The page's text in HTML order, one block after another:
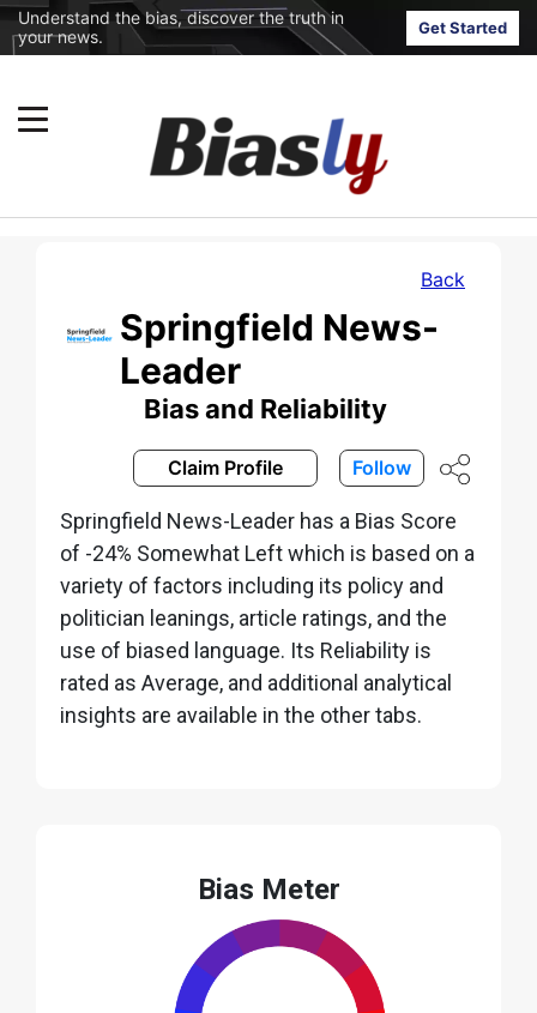
Understand the bias, discover the truth in
your news.
Get Started
Back
Springfield News-
Leader
Bias and Reliability
Claim Profile Follow
Springfield News-Leader has a Bias Score
of -24% Somewhat Left which is based on a
variety of factors including its policy and
politician leanings, article ratings, and the
use of biased language. Its Reliability is
rated as Average, and additional analytical
insights are available in the other tabs.
Bias Meter